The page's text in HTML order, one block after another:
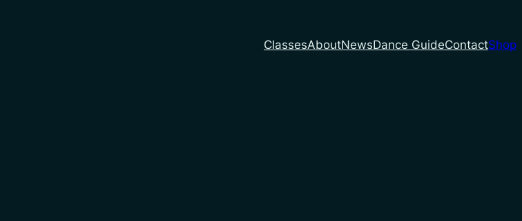
ClassesAboutNewsDance GuideContactShop